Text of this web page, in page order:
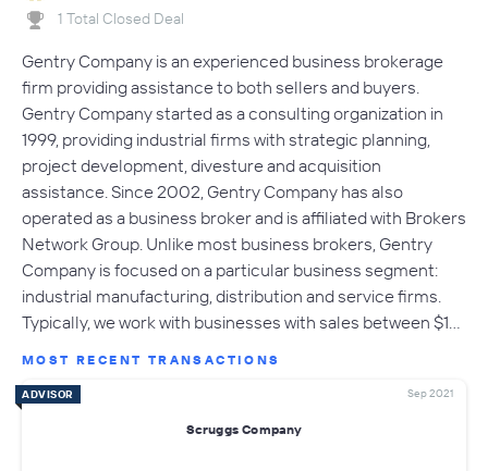
1 Total Closed Deal
Gentry Company is an experienced business brokerage
firm providing assistance to both sellers and buyers.
Gentry Company started as a consulting organization in
1999, providing industrial firms with strategic planning,
project development, divesture and acquisition
assistance. Since 2002, Gentry Company has also
operated as a business broker and is affiliated with Brokers
Network Group. Unlike most business brokers, Gentry
Company is focused on a particular business segment:
industrial manufacturing, distribution and service firms.
Typically, we work with businesses with sales between $1…
MOST RECENT TRANSACTIONS
ADVISOR Sep 2021
Scruggs Company